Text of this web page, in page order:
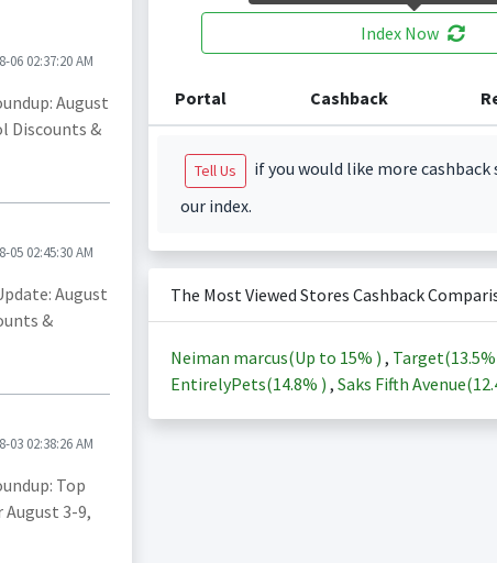
06 02:37:20 AM
August
Discounts &
05 02:45:30 AM
August
&
03 02:38:26 AM
Top
August 3-9,
Index Now
Portal Cashback
Tell Us
if you would like more
our index.
The Most Viewed Stores Cashback
Neiman marcus(Up to 15% ) , Target(13.5%
EntirelyPets(14.8% ) , Saks Fifth Avenue(